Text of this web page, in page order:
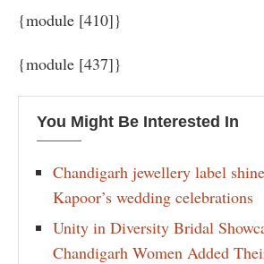
{module [410]}
{module [437]}
You Might Be Interested In
Chandigarh jewellery label
Kapoor’s wedding celebrations
Unity in Diversity Bridal
Chandigarh Women Added